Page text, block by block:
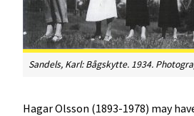
Sandels, Karl:Bågskytte. 1934.
Hagar Olsson (1893-1978) may